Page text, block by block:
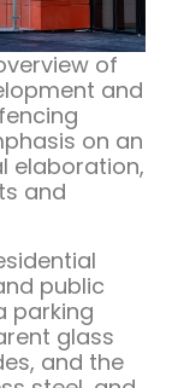
of
and
on an
elaboration,
and
public
parking
glass
and the